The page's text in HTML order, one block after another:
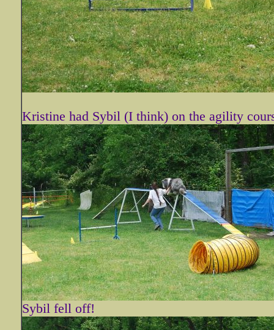
Kristine had Sybil (I think) on the agility
Sybil fell off!